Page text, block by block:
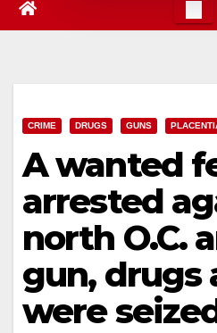
CRIME DRUGS GUNS
A wanted
arrested
north O.C.
gun, drugs
were